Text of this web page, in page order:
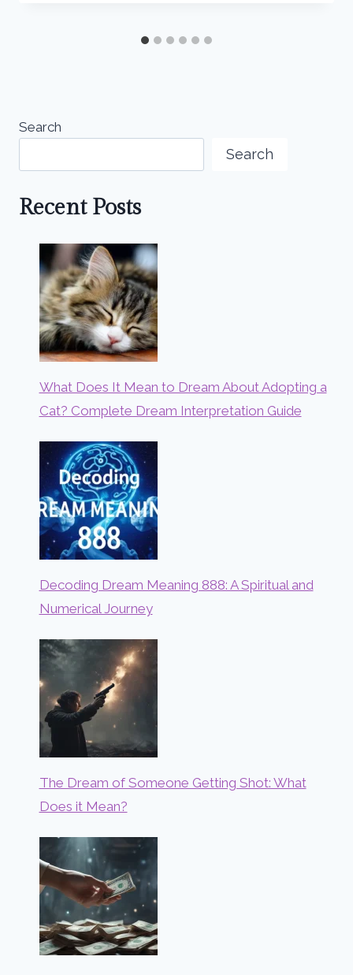
Search
Search
Recent Posts
What Does It Mean to Dream About Adopting a
Cat? Complete Dream Interpretation Guide
Decoding Dream Meaning 888: A Spiritual and
Numerical Journey
The Dream of Someone Getting Shot: What
Does it Mean?